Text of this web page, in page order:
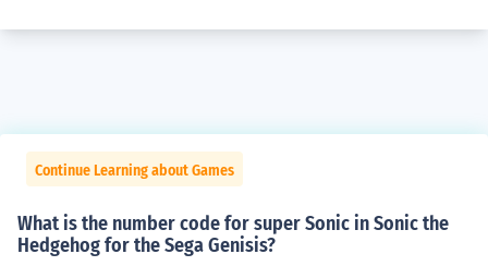
Continue Learning about Games
What is the number code for super Sonic in Sonic the
Hedgehog for the Sega Genisis?